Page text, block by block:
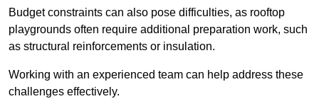
Budget constraints can also pose difficulties, as rooftop
playgrounds often require additional preparation work, such
as structural reinforcements or insulation.
Working with an experienced team can help address these
challenges effectively.